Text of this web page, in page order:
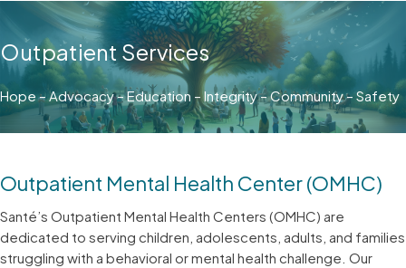
Outpatient Services
Hope – Advocacy – Education – Integrity – Community – Safety
Outpatient Mental Health Center (OMHC)
Santé’s Outpatient Mental Health Centers (OMHC) are
dedicated to serving children, adolescents, adults, and families
struggling with a behavioral or mental health challenge. Our